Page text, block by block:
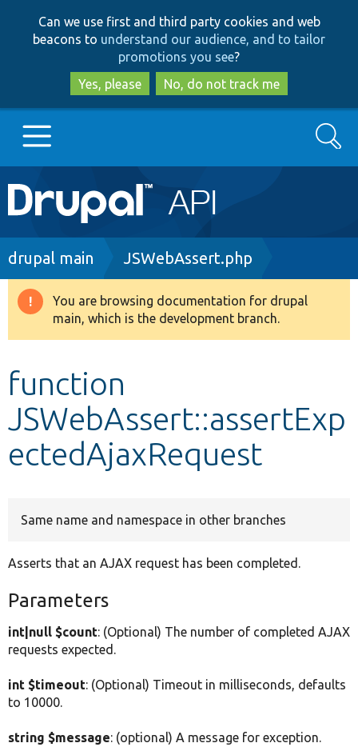
to
main
content
to
search
Can we use first and third party cookies and web
beacons to understand our audience, and to tailor
promotions you see?
Yes, please
No, do not track me
Main
navigation
Go to Drupal.org
Drupal 8+
Develop for Drupal
Search
Breadcrumb
drupal main JSWebAssert.php
Warning
message
You are browsing documentation for drupal
main, which is the development branch.
function
JSWebAssert::assertExp
ectedAjaxRequest
Same name and namespace in other branches
Asserts that an AJAX request has been completed.
Parameters
int|null $count: (Optional) The number of completed AJAX
requests expected.
int $timeout: (Optional) Timeout in milliseconds, defaults
to 10000.
string $message: (optional) A message for exception.